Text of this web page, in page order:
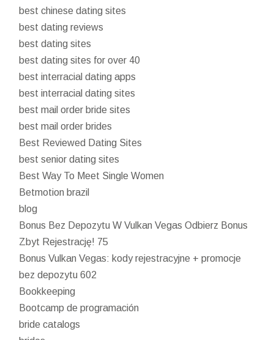
best chinese dating sites
best dating reviews
best dating sites
best dating sites for over 40
best interracial dating apps
best interracial dating sites
best mail order bride sites
best mail order brides
Best Reviewed Dating Sites
best senior dating sites
Best Way To Meet Single Women
Betmotion brazil
blog
Bonus Bez Depozytu W Vulkan Vegas Odbierz Bonus
Zbyt Rejestrację! 75
Bonus Vulkan Vegas: kody rejestracyjne + promocje
bez depozytu 602
Bookkeeping
Bootcamp de programación
bride catalogs